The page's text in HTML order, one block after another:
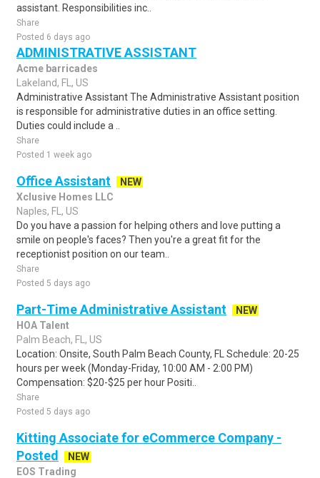
assistant. Responsibilities inc..
Share
Posted 6 days ago
ADMINISTRATIVE ASSISTANT
Acme barricades
Lakeland, FL, US
Administrative Assistant The Administrative Assistant position
is responsible for administrative duties in an office setting.
Duties could include a ..
Share
Posted 1 week ago
Office Assistant
NEW
Xclusive Homes LLC
Naples, FL, US
Do you have a passion for helping others and love putting a
smile on people's faces? Then you're a great fit for the
receptionist position on our team..
Share
Posted 5 days ago
Part-Time Administrative Assistant
NEW
HOA Talent
Palm Beach, FL, US
Location: Onsite, South Palm Beach County, FL Schedule: 20-25
hours per week (Monday-Friday, 10:00 AM - 2:00 PM)
Compensation: $20-$25 per hour Positi..
Share
Posted 5 days ago
Kitting Associate for eCommerce Company -
Posted
NEW
EOS Trading